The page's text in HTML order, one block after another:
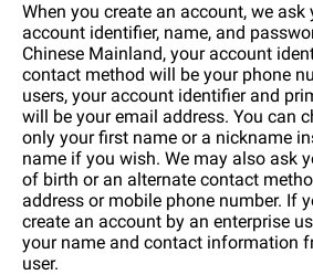
When you create an account, we ask
account identifier, name, and
Chinese Mainland, your account
contact method will be your phone
users, your account identifier and
will be your email address. You can
only your first name or a nickname
name if you wish. We may also ask
of birth or an alternate contact
address or mobile phone number. If
create an account by an enterprise
your name and contact information
user.